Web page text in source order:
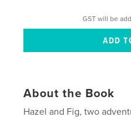
GST will be
About the Book
Hazel and Fig, two